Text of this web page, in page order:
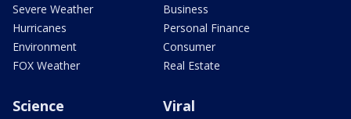
Severe Weather
Hurricanes
Environment
FOX Weather
Business
Personal Finance
Consumer
Real Estate
Science Viral